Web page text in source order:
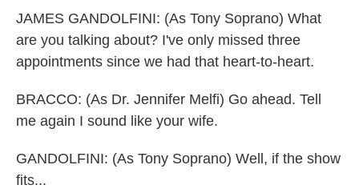
JAMES GANDOLFINI: (As Tony Soprano) What
are you talking about? I've only missed three
appointments since we had that heart-to-heart.
BRACCO: (As Dr. Jennifer Melfi) Go ahead. Tell
me again I sound like your wife.
GANDOLFINI: (As Tony Soprano) Well, if the show
fits...